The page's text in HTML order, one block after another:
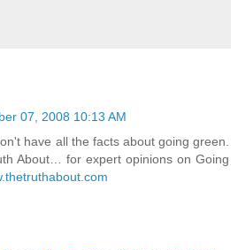
07, 2008 10:13 AM
have all the facts about going green.
About… for expert opinions on Going